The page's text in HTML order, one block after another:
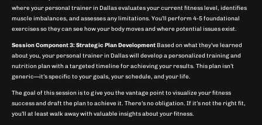
where your personal trainer in Dallas evaluates your current fitness level, identifies
muscle imbalances, and assesses any limitations. You’ll perform 4-5 foundational
exercises so they can see how your body moves and where potential issues exist.
Session Component 3: Strategic Plan Development Based on what they’ve learned
about you, your personal trainer in Dallas will develop a personalized training and
nutrition plan with a targeted timeline for achieving your results. This plan isn’t
generic—it’s specific to your goals, your schedule, and your life.
The goal of this session is to give you the vantage point to visualize your fitness
success and draft the plan to achieve it. There’s no obligation. If it’s not the right fit,
you’ll at least walk away with valuable insights about your fitness.